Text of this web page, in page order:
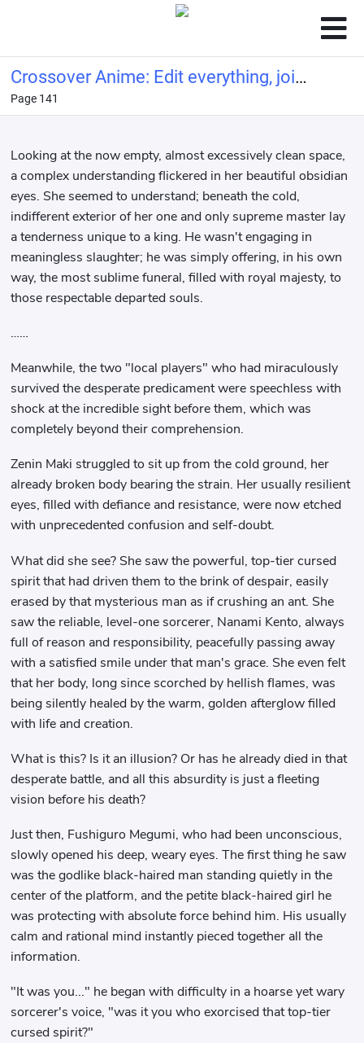
Crossover Anime: Edit everything, join
the chat group
Page 141
Looking at the now empty, almost excessively clean space,
a complex understanding flickered in her beautiful obsidian
eyes. She seemed to understand; beneath the cold,
indifferent exterior of her one and only supreme master lay
a tenderness unique to a king. He wasn't engaging in
meaningless slaughter; he was simply offering, in his own
way, the most sublime funeral, filled with royal majesty, to
those respectable departed souls.
……
Meanwhile, the two "local players" who had miraculously
survived the desperate predicament were speechless with
shock at the incredible sight before them, which was
completely beyond their comprehension.
Zenin Maki struggled to sit up from the cold ground, her
already broken body bearing the strain. Her usually resilient
eyes, filled with defiance and resistance, were now etched
with unprecedented confusion and self-doubt.
What did she see? She saw the powerful, top-tier cursed
spirit that had driven them to the brink of despair, easily
erased by that mysterious man as if crushing an ant. She
saw the reliable, level-one sorcerer, Nanami Kento, always
full of reason and responsibility, peacefully passing away
with a satisfied smile under that man's grace. She even felt
that her body, long since scorched by hellish flames, was
being silently healed by the warm, golden afterglow filled
with life and creation.
What is this? Is it an illusion? Or has he already died in that
desperate battle, and all this absurdity is just a fleeting
vision before his death?
Just then, Fushiguro Megumi, who had been unconscious,
slowly opened his deep, weary eyes. The first thing he saw
was the godlike black-haired man standing quietly in the
center of the platform, and the petite black-haired girl he
was protecting with absolute force behind him. His usually
calm and rational mind instantly pieced together all the
information.
"It was you..." he began with difficulty in a hoarse yet wary
sorcerer's voice, "was it you who exorcised that top-tier
cursed spirit?"